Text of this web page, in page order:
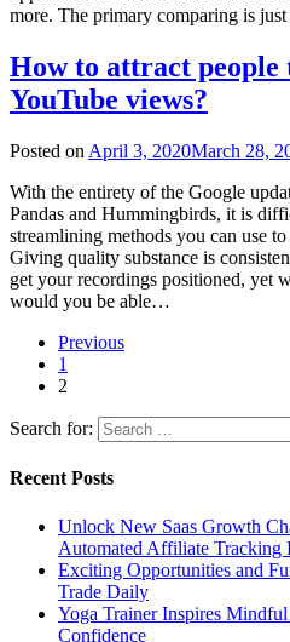
more. The primary comparing is
How to attract people
YouTube views?
Posted on April 3, 2020March 28,
With the entirety of the Google
Pandas and Hummingbirds, it is
streamlining methods you can use
Giving quality substance is
get your recordings positioned, yet
would you be able…
Previous
1
2
Search for:
Recent Posts
Unlock New Saas Growth
Automated Affiliate Tracking
Exciting Opportunities and
Trade Daily
Yoga Trainer Inspires
Confidence